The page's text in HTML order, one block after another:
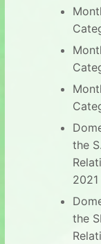
the
the